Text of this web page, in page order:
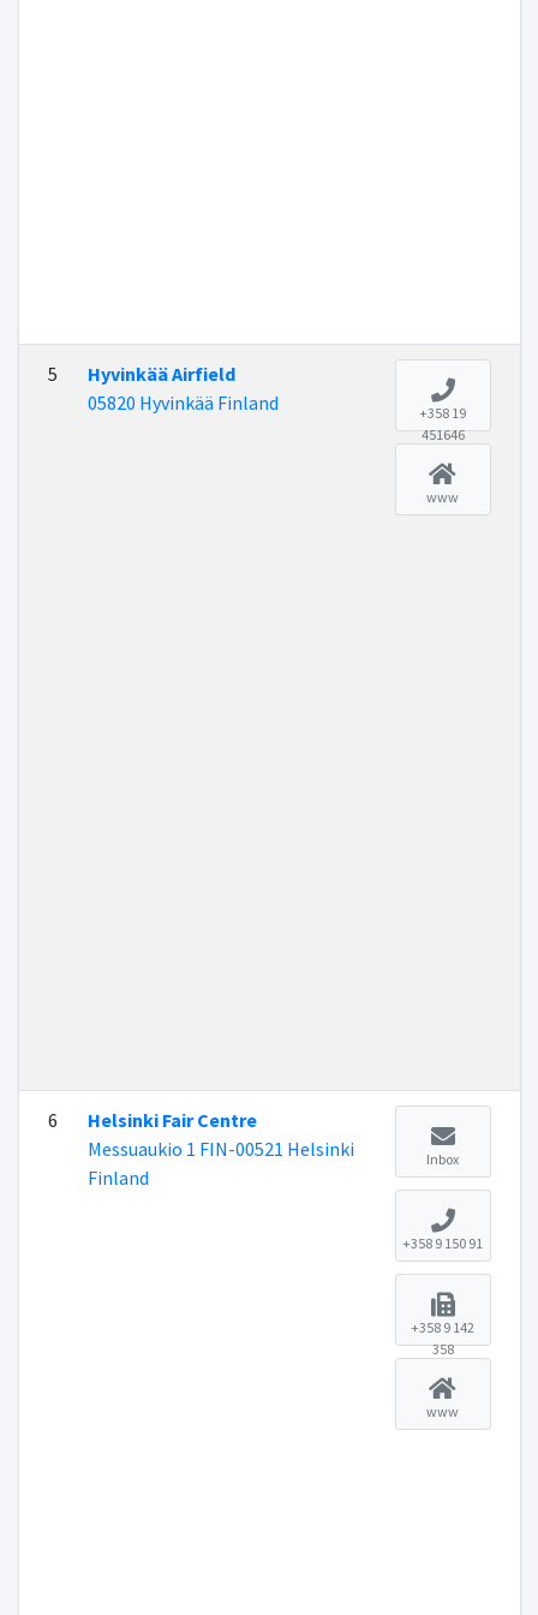
5
Hyvinkää Airfield
05820 Hyvinkää Finland
+358 19
451646
www
6
Helsinki Fair Centre
Messuaukio 1 FIN-00521 Helsinki
Finland
Inbox
+358 9 150 91
+358 9 142
358
www